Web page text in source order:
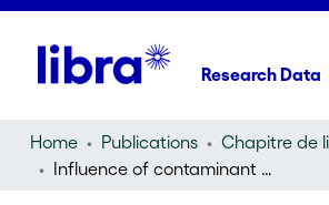
Research Data
Home Publications
Influence of contaminant fate and transport process on vulnerability mapping : a Swiss karst test site